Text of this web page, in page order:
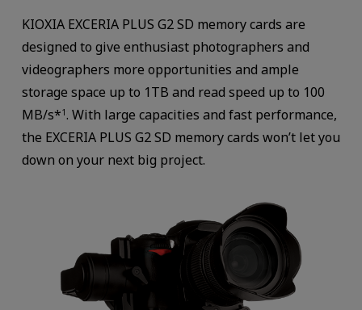
KIOXIA EXCERIA PLUS G2 SD memory cards are
designed to give enthusiast photographers and
videographers more opportunities and ample
storage space up to 1TB and read speed up to 100
MB/s*1. With large capacities and fast performance,
the EXCERIA PLUS G2 SD memory cards won’t let you
down on your next big project.